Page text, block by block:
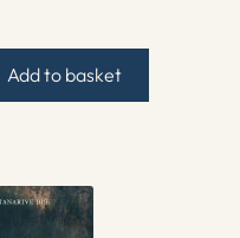
Add to basket